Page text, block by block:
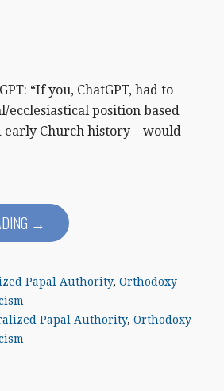
“If you, ChatGPT, had to
ecclesiastical position based
early Church history—would
→
Papal Authority, Orthodoxy
Papal Authority, Orthodoxy